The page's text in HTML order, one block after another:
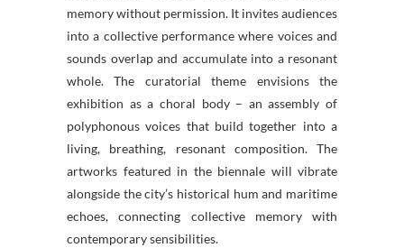
memory without permission. It invites audiences
into a collective performance where voices and
sounds overlap and accumulate into a resonant
whole. The curatorial theme envisions the
exhibition as a choral body – an assembly of
polyphonous voices that build together into a
living, breathing, resonant composition. The
artworks featured in the biennale will vibrate
alongside the city’s historical hum and maritime
echoes, connecting collective memory with
contemporary sensibilities.